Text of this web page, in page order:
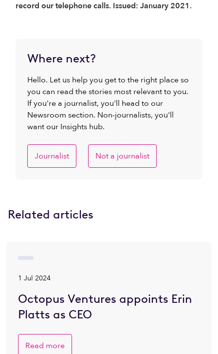
record our telephone calls. Issued: January 2021.
Where next?
Hello. Let us help you get to the right place so
you can read the stories most relevant to you.
If you're a journalist, you'll head to our
Newsroom section. Non-journalists, you'll
want our Insights hub.
Journalist Not a journalist
Related articles
1 Jul 2024
Octopus Ventures appoints Erin
Platts as CEO
Read more